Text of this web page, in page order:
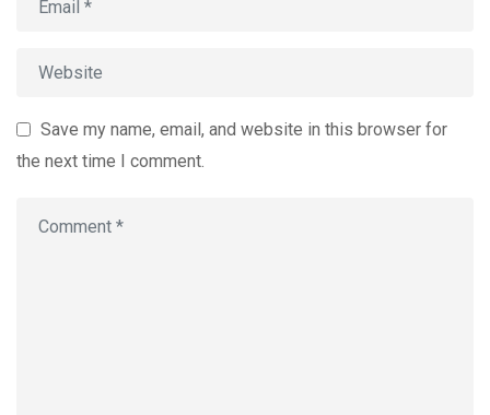
Save my name, email, and website in this browser for
the next time I comment.